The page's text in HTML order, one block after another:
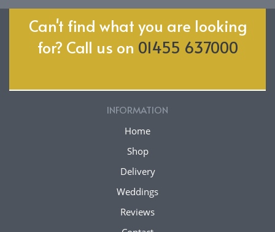
Can't find what you are looking
for? Call us on 01455 637000
INFORMATION
Home
Shop
Delivery
Weddings
Reviews